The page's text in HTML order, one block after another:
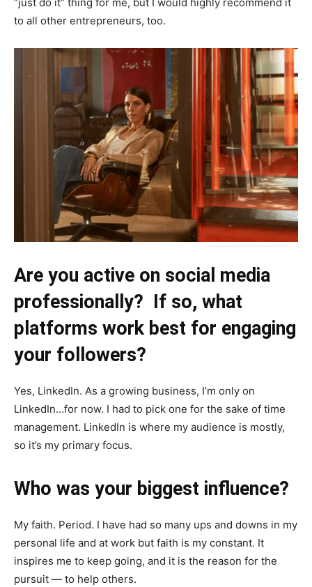
“just do it” thing for me, but I would highly recommend it
to all other entrepreneurs, too.
Are you active on social media
professionally? If so, what
platforms work best for engaging
your followers?
Yes, LinkedIn. As a growing business, I’m only on
LinkedIn…for now. I had to pick one for the sake of time
management. LinkedIn is where my audience is mostly,
so it’s my primary focus.
Who was your biggest influence?
My faith. Period. I have had so many ups and downs in my
personal life and at work but faith is my constant. It
inspires me to keep going, and it is the reason for the
pursuit — to help others.